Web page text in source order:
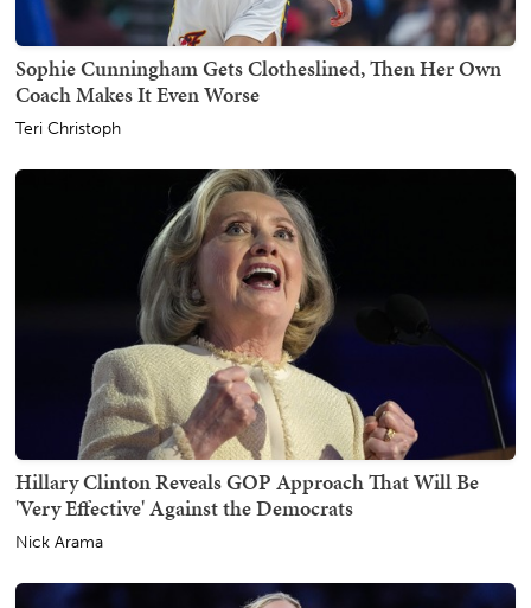
Sophie Cunningham Gets Clotheslined, Then Her Own
Coach Makes It Even Worse
Teri Christoph
Hillary Clinton Reveals GOP Approach That Will Be
'Very Effective' Against the Democrats
Nick Arama